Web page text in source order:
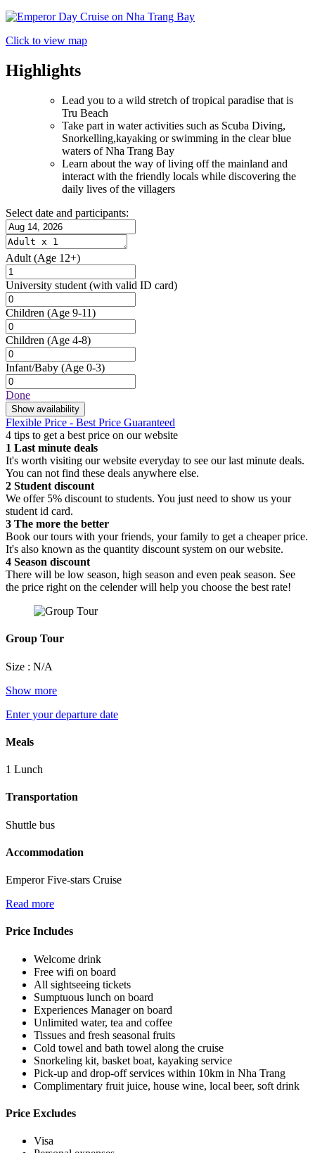
Click to view map
Highlights
Lead you to a wild stretch of tropical paradise that is
Tru Beach
Take part in water activities such as Scuba Diving,
Snorkelling,kayaking or swimming in the clear blue
waters of Nha Trang Bay
Learn about the way of living off the mainland and
interact with the friendly locals while discovering the
daily lives of the villagers
Select date and participants:
Adult (Age 12+)
University student (with valid ID card)
Children (Age 9-11)
Children (Age 4-8)
Infant/Baby (Age 0-3)
Done
Show availability
Flexible Price - Best Price Guaranteed
4 tips to get a best price on our website
1 Last minute deals
It's worth visiting our website everyday to see our last minute deals.
You can not find these deals anywhere else.
2 Student discount
We offer 5% discount to students. You just need to show us your
student id card.
3 The more the better
Book our tours with your friends, your family to get a cheaper price.
It's also known as the quantity discount system on our website.
4 Season discount
There will be low season, high season and even peak season. See
the price right on the celender will help you choose the best rate!
Group Tour
Size : N/A
Show more
Enter your departure date
Meals
1 Lunch
Transportation
Shuttle bus
Accommodation
Emperor Five-stars Cruise
Read more
Price Includes
Welcome drink
Free wifi on board
All sightseeing tickets
Sumptuous lunch on board
Experiences Manager on board
Unlimited water, tea and coffee
Tissues and fresh seasonal fruits
Cold towel and bath towel along the cruise
Snorkeling kit, basket boat, kayaking service
Pick-up and drop-off services within 10km in Nha Trang
Complimentary fruit juice, house wine, local beer, soft drink
Price Excludes
Visa